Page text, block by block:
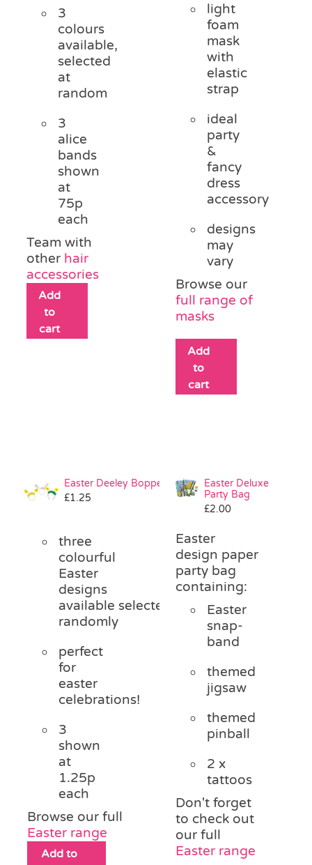
3
colours
available,
selected
at
random
3
alice
bands
shown
at
75p
each
Team with
other hair
accessories
Add
to
cart
light
foam
mask
with
elastic
strap
ideal
party
&
fancy
dress
accessory
designs
may
vary
Browse our
full range of
masks
Add
to
cart
Easter Deeley Bopper
£1.25
three
colourful
Easter
designs
available selected
randomly
perfect
for
easter
celebrations!
3
shown
at
1.25p
each
Browse our full
Easter range
Add to
Easter Deluxe
Party Bag
£2.00
Easter
design paper
party bag
containing:
Easter
snap-
band
themed
jigsaw
themed
pinball
2 x
tattoos
Don't forget
to check out
our full
Easter range